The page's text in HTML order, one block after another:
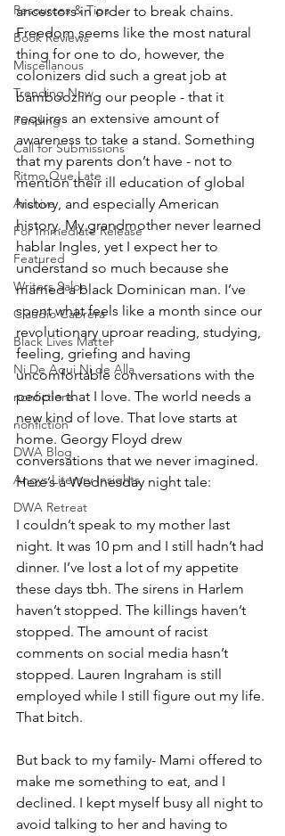
Resources & Tips
Book Reviews
Miscellanous
Trending Now
Funding
Call for Submissions
Ritmo Que Late
Archive
For Immediate Release
Featured
Writers Salon
Claudio Cabrera
Black Lives Matter
Ni De Aqui Ni de Alla
nonfictions
nonfiction
DWA Blog
Angys Literary Insights
DWA Retreat
ancestors in order to break chains.
Freedom seems like the most natural
thing for one to do, however, the
colonizers did such a great job at
bamboozling our people - that it
requires an extensive amount of
awareness to take a stand. Something
that my parents don’t have - not to
mention their ill education of global
history, and especially American
history. My grandmother never learned
hablar Ingles, yet I expect her to
understand so much because she
married a black Dominican man. I’ve
spent what feels like a month since our
revolutionary uproar reading, studying,
feeling, griefing and having
uncomfortable conversations with the
people that I love. The world needs a
new kind of love. That love starts at
home. Georgy Floyd drew
conversations that we never imagined.
Here’s a Wednesday night tale:
I couldn’t speak to my mother last
night. It was 10 pm and I still hadn’t had
dinner. I’ve lost a lot of my appetite
these days tbh. The sirens in Harlem
haven’t stopped. The killings haven’t
stopped. The amount of racist
comments on social media hasn’t
stopped. Lauren Ingraham is still
employed while I still figure out my life.
That bitch.
But back to my family- Mami offered to
make me something to eat, and I
declined. I kept myself busy all night to
avoid talking to her and having to